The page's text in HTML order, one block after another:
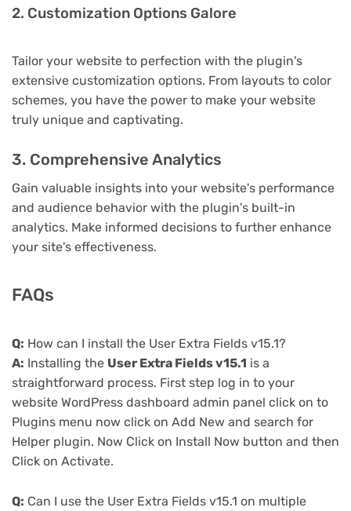
2. Customization Options Galore
Tailor your website to perfection with the plugin's
extensive customization options. From layouts to color
schemes, you have the power to make your website
truly unique and captivating.
3. Comprehensive Analytics
Gain valuable insights into your website's performance
and audience behavior with the plugin's built-in
analytics. Make informed decisions to further enhance
your site's effectiveness.
FAQs
Q: How can I install the User Extra Fields v15.1?
A: Installing the User Extra Fields v15.1 is a
straightforward process. First step log in to your
website WordPress dashboard admin panel click on to
Plugins menu now click on Add New and search for
Helper plugin. Now Click on Install Now button and then
Click on Activate.
Q: Can I use the User Extra Fields v15.1 on multiple